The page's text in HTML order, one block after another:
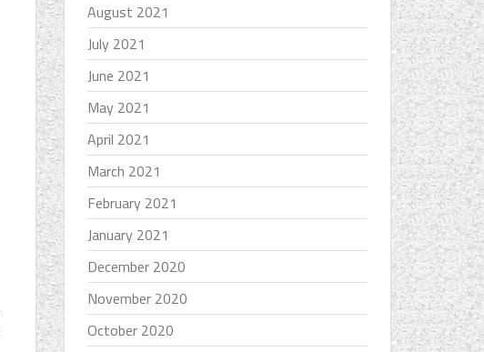
August 2021
July 2021
June 2021
May 2021
April 2021
March 2021
February 2021
January 2021
December 2020
November 2020
October 2020